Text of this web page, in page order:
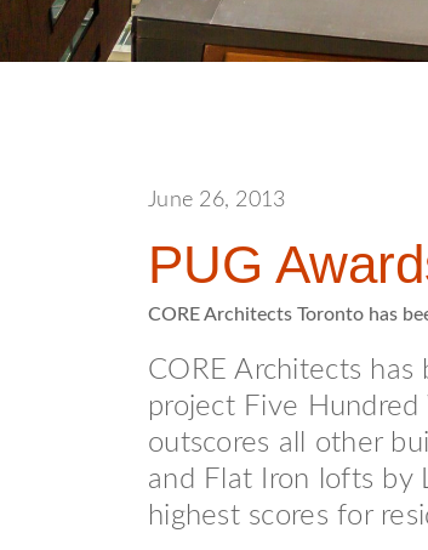
June 26, 2013
PUG
CORE Architects Toronto has
CORE Architects
project Five
outscores all other
and Flat Iron lofts by
highest scores for